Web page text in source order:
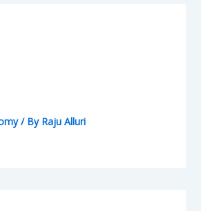
/ By Raju Alluri